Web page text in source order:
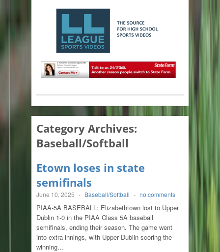
Category Archives:
Baseball/Softball
Etown loses in state
semifinals
June 10, 2025 - Baseball/Softball - no comments
PIAA-5A BASEBALL: Elizabethtown lost to Upper
Dublin 1-0 in the PIAA Class 5A baseball
semifinals, ending their season. The game went
into extra innings, with Upper Dublin scoring the
winning…